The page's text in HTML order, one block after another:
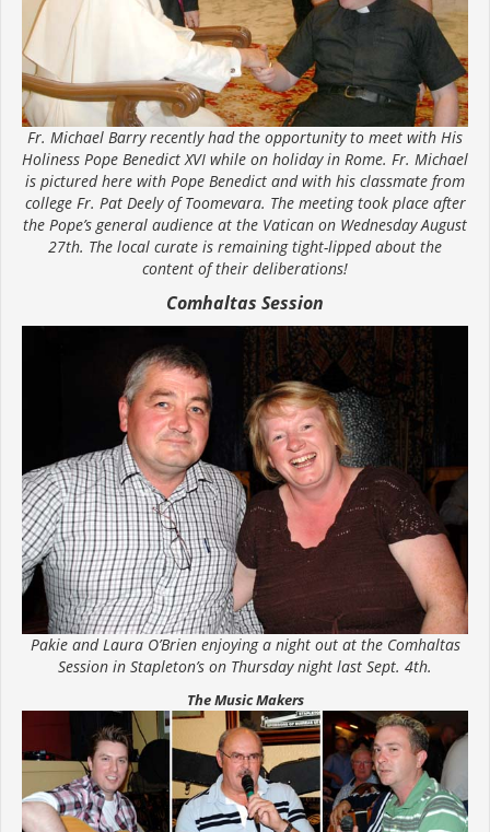
Fr. Michael Barry recently had the opportunity to meet with His
Holiness Pope Benedict XVI while on holiday in Rome. Fr. Michael
is pictured here with Pope Benedict and with his classmate from
college Fr. Pat Deely of Toomevara. The meeting took place after
the Pope’s general audience at the Vatican on Wednesday August
27th. The local curate is remaining tight-lipped about the
content of their deliberations!
Comhaltas Session
Pakie and Laura O’Brien enjoying a night out at the Comhaltas
Session in Stapleton’s on Thursday night last Sept. 4th.
The Music Makers